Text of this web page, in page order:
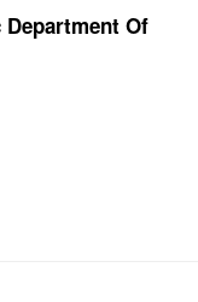
Of